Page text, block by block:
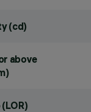
(cd)
above